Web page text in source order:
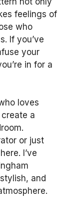
feelings of
who
If you’ve
your
in for a
loves
a
or just
I’ve
and